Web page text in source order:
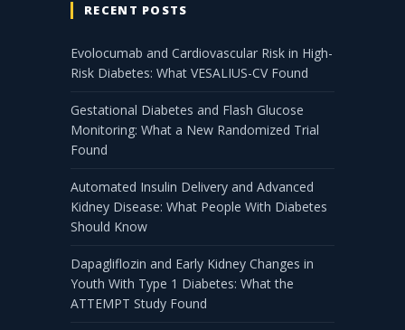
RECENT POSTS
Evolocumab and Cardiovascular Risk in High-
Risk Diabetes: What VESALIUS-CV Found
Gestational Diabetes and Flash Glucose
Monitoring: What a New Randomized Trial
Found
Automated Insulin Delivery and Advanced
Kidney Disease: What People With Diabetes
Should Know
Dapagliflozin and Early Kidney Changes in
Youth With Type 1 Diabetes: What the
ATTEMPT Study Found